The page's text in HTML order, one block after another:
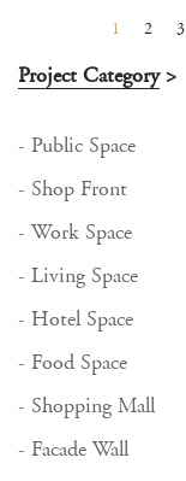
1 2 3
Project Category>
- Public Space
- Shop Front
- Work Space
- Living Space
- Hotel Space
- Food Space
- Shopping Mall
- Facade Wall